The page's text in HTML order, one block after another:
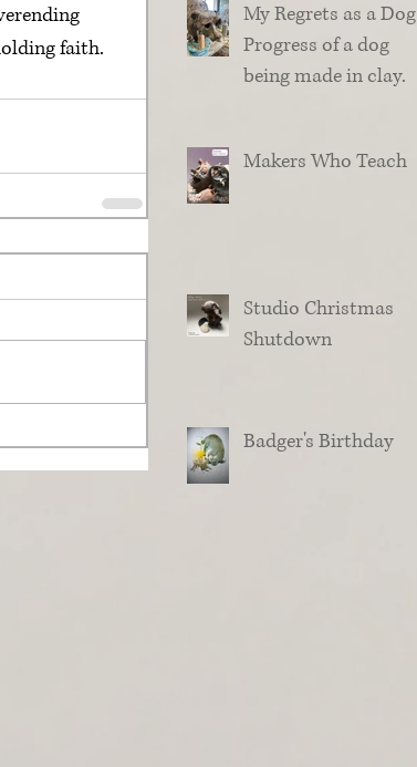
faith.
My Regrets as a Dog.
Progress of a dog
being made in clay.
Makers Who Teach
Studio Christmas
Shutdown
Badger's Birthday